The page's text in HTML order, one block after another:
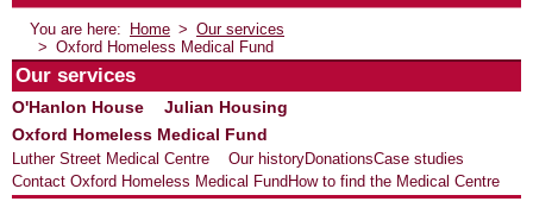
Home
Our services
Oxford Homeless Medical Fund
Our services
O'Hanlon House
Julian Housing
Oxford Homeless Medical Fund
Luther Street Medical Centre Our historyDonationsCase studies
Contact Oxford Homeless Medical Fund How to find the Medical Centre